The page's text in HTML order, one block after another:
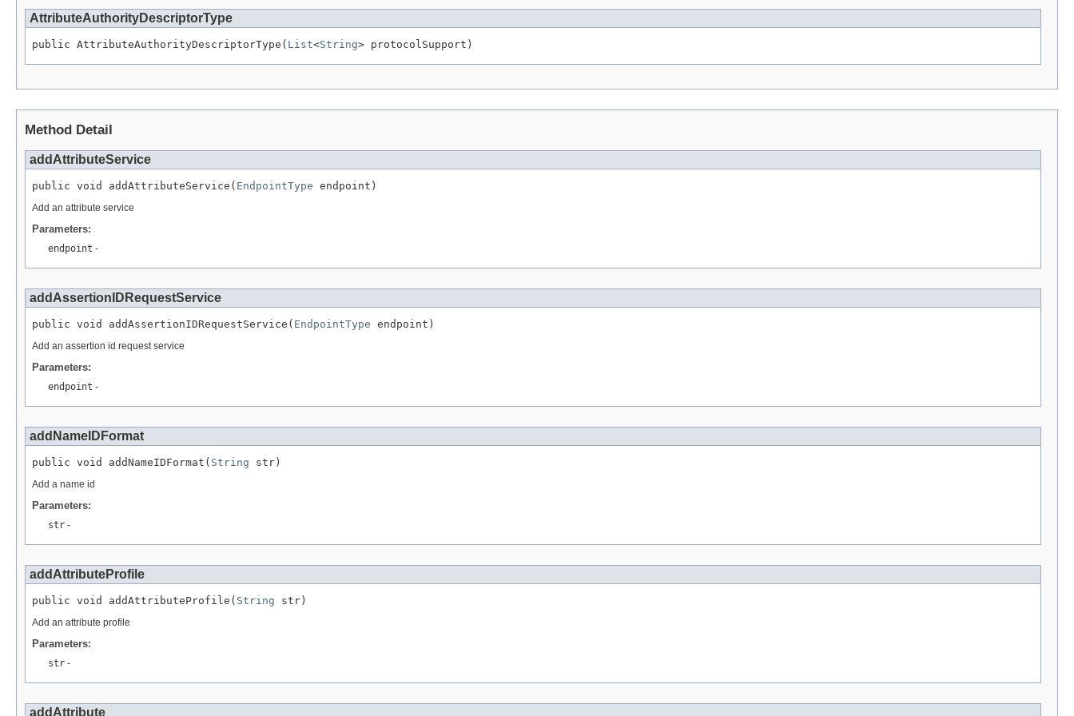
AttributeAuthorityDescriptorType
public AttributeAuthorityDescriptorType( List<String> protocolSupport)
Method Detail
addAttributeService
public void addAttributeService( EndpointType endpoint)
Add an attribute service
Parameters:
endpoint -
addAssertionIDRequestService
public void addAssertionIDRequestService( EndpointType endpoint)
Add an assertion id request service
Parameters:
endpoint -
addNameIDFormat
public void addNameIDFormat( String str)
Add a name id
Parameters:
str -
addAttributeProfile
public void addAttributeProfile( String str)
Add an attribute profile
Parameters:
str -
addAttribute